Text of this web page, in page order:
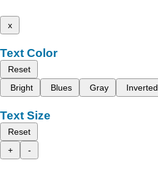
x
Text Color
Reset
Bright
Blues Gray Inverted
Text Size
Reset
+
-